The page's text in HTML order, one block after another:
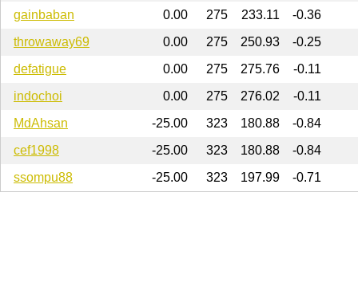
gainbaban
0.00 275 233.11
-0.36
throwaway69
0.00 275 250.93
-0.25
defatigue
0.00 275 275.76
-0.11
indochoi
0.00 275 276.02
-0.11
MdAhsan
-25.00 323 180.88
-0.84
cef1998
-25.00 323 180.88
-0.84
ssompu88
-25.00 323 197.99 -0.71